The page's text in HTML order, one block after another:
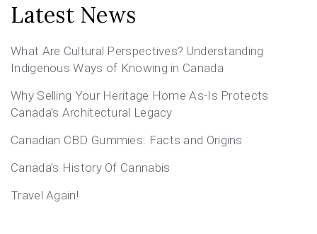
Latest News
What Are Cultural Perspectives? Understanding
Indigenous Ways of Knowing in Canada
Why Selling Your Heritage Home As-Is Protects
Canada’s Architectural Legacy
Canadian CBD Gummies: Facts and Origins
Canada’s History Of Cannabis
Travel Again!